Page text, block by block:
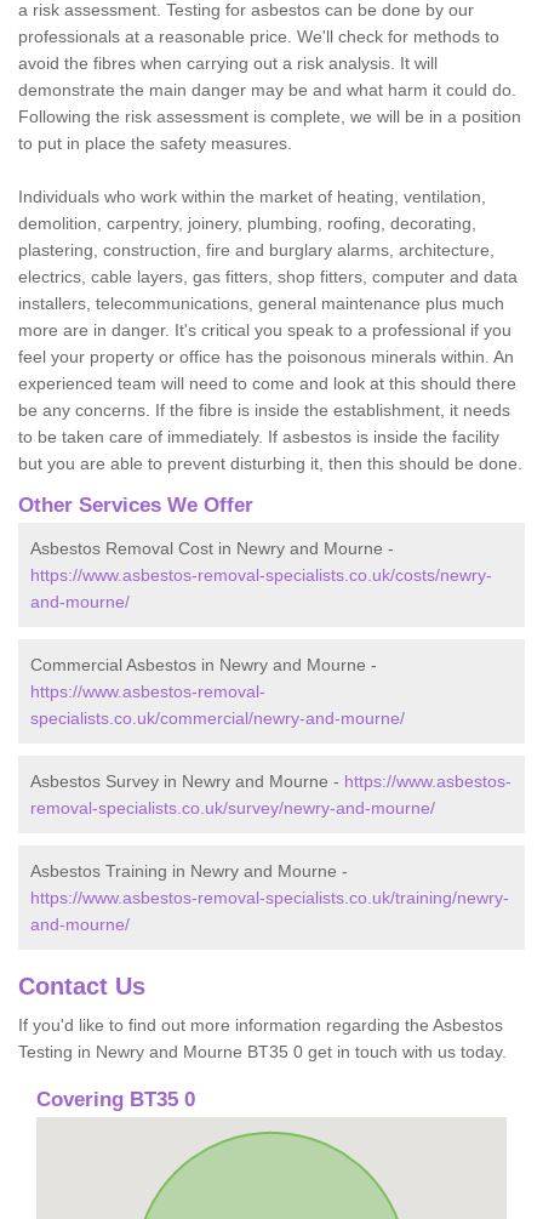
a risk assessment. Testing for asbestos can be done by our
professionals at a reasonable price. We'll check for methods to
avoid the fibres when carrying out a risk analysis. It will
demonstrate the main danger may be and what harm it could do.
Following the risk assessment is complete, we will be in a position
to put in place the safety measures.
Individuals who work within the market of heating, ventilation,
demolition, carpentry, joinery, plumbing, roofing, decorating,
plastering, construction, fire and burglary alarms, architecture,
electrics, cable layers, gas fitters, shop fitters, computer and data
installers, telecommunications, general maintenance plus much
more are in danger. It's critical you speak to a professional if you
feel your property or office has the poisonous minerals within. An
experienced team will need to come and look at this should there
be any concerns. If the fibre is inside the establishment, it needs
to be taken care of immediately. If asbestos is inside the facility
but you are able to prevent disturbing it, then this should be done.
Other Services We Offer
Asbestos Removal Cost in Newry and Mourne -
https://www.asbestos-removal-specialists.co.uk/costs/newry-
and-mourne/
Commercial Asbestos in Newry and Mourne -
https://www.asbestos-removal-
specialists.co.uk/commercial/newry-and-mourne/
Asbestos Survey in Newry and Mourne - https://www.asbestos-
removal-specialists.co.uk/survey/newry-and-mourne/
Asbestos Training in Newry and Mourne -
https://www.asbestos-removal-specialists.co.uk/training/newry-
and-mourne/
Contact Us
If you'd like to find out more information regarding the Asbestos
Testing in Newry and Mourne BT35 0 get in touch with us today.
Covering BT35 0